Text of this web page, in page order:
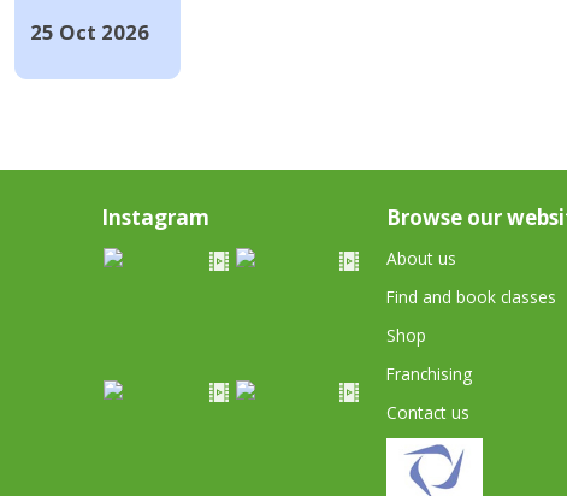
25 Oct 2026
Instagram Browse our
About us
Find and book classes
Shop
Franchising
Contact us